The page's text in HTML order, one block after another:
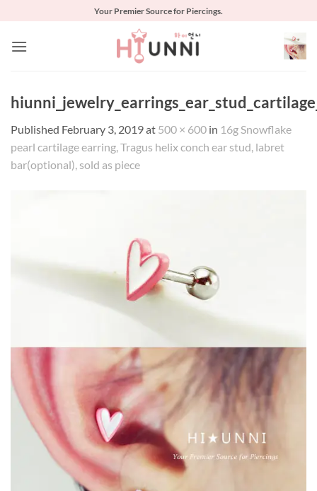
content
Your Premier Source for Piercings.
Published February 3, 2019at 500 × 600 in 16g Snowflake
pearl cartilage earring, Tragus helix conch ear stud, labret
bar(optional), sold as piece